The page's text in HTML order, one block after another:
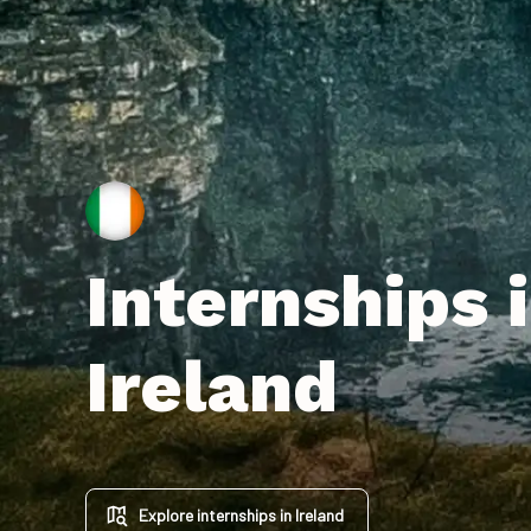
Internships
Ireland
Explore internships in Ireland